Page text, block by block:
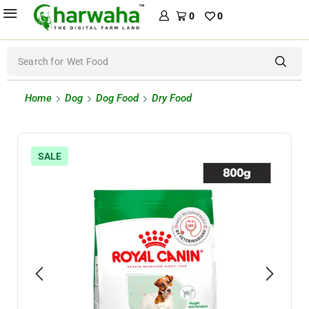
0 0
Search for Wet Food
Home Dog Dog Food Dry Food
SALE